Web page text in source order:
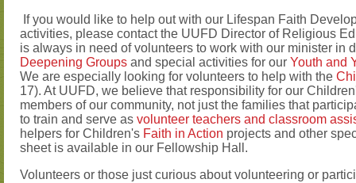
If you would like to help out with our Lifespan Faith
activities, please contact the UUFD Director of Religious
is always in need of volunteers to work with our minister in
Deepening Groups and special activities for our Youth and
We are especially looking for volunteers to help with the
17). At UUFD, we believe that responsibility for our
members of our community, not just the families that
to train and serve as volunteer teachers and classroom
helpers for Children's Faith in Action projects and other
sheet is available in our Fellowship Hall.
Volunteers or those just curious about volunteering or